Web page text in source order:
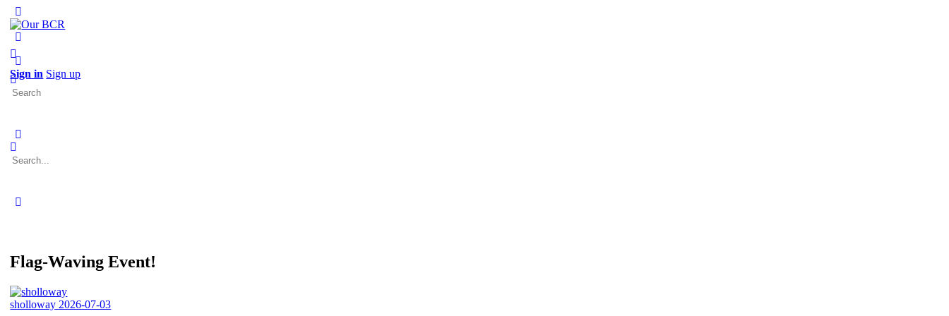
Side
Sign in Sign up
Search
Search
Flag-Waving Event!
sholloway 2026-07-03